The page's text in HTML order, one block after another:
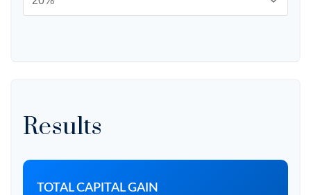
Results
TOTAL CAPITAL GAIN